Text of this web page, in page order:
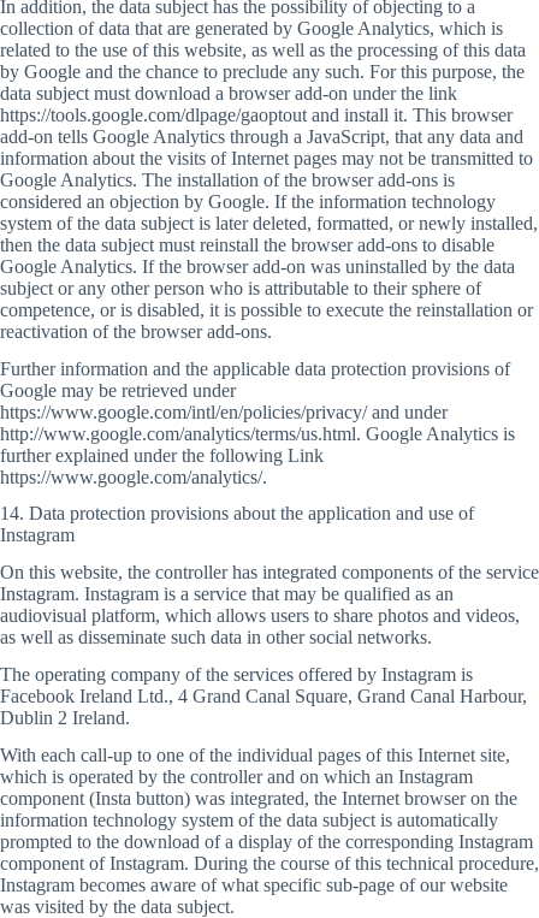
In addition, the data subject has the possibility of objecting to a
collection of data that are generated by Google Analytics, which is
related to the use of this website, as well as the processing of this data
by Google and the chance to preclude any such. For this purpose, the
data subject must download a browser add-on under the link
https://tools.google.com/dlpage/gaoptout and install it. This browser
add-on tells Google Analytics through a JavaScript, that any data and
information about the visits of Internet pages may not be transmitted to
Google Analytics. The installation of the browser add-ons is
considered an objection by Google. If the information technology
system of the data subject is later deleted, formatted, or newly installed,
then the data subject must reinstall the browser add-ons to disable
Google Analytics. If the browser add-on was uninstalled by the data
subject or any other person who is attributable to their sphere of
competence, or is disabled, it is possible to execute the reinstallation or
reactivation of the browser add-ons.
Further information and the applicable data protection provisions of
Google may be retrieved under
https://www.google.com/intl/en/policies/privacy/ and under
http://www.google.com/analytics/terms/us.html. Google Analytics is
further explained under the following Link
https://www.google.com/analytics/.
14. Data protection provisions about the application and use of
Instagram
On this website, the controller has integrated components of the service
Instagram. Instagram is a service that may be qualified as an
audiovisual platform, which allows users to share photos and videos,
as well as disseminate such data in other social networks.
The operating company of the services offered by Instagram is
Facebook Ireland Ltd., 4 Grand Canal Square, Grand Canal Harbour,
Dublin 2 Ireland.
With each call-up to one of the individual pages of this Internet site,
which is operated by the controller and on which an Instagram
component (Insta button) was integrated, the Internet browser on the
information technology system of the data subject is automatically
prompted to the download of a display of the corresponding Instagram
component of Instagram. During the course of this technical procedure,
Instagram becomes aware of what specific sub-page of our website
was visited by the data subject.